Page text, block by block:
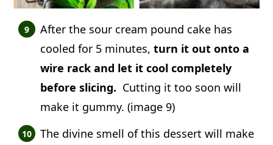
After the sour cream pound cake has
cooled for 5 minutes,turn it out onto a
wire rack and let it cool completely
before slicing. Cutting it too soon will
make it gummy. (image 9)
The divine smell of this dessert will make